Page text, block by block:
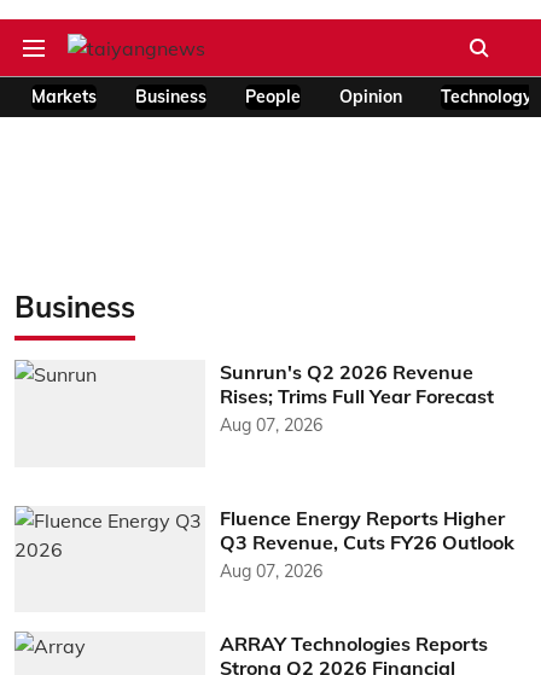
Markets Business People Opinion Technology
Business
Sunrun's Q2 2026 Revenue
Rises; Trims Full Year Forecast
Aug 07, 2026
Fluence Energy Reports Higher
Q3 Revenue, Cuts FY26 Outlook
Aug 07, 2026
ARRAY Technologies Reports
Strong Q2 2026 Financial